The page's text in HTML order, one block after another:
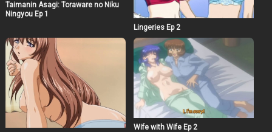
Taimanin Asagi: Toraware no Niku
Ningyou Ep 1
Lingeries Ep 2
Wife with Wife Ep 2